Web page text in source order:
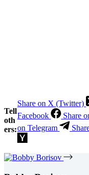
Tell
oth
ers:
Share on X (Twitter)
Facebook
Share
on Telegram